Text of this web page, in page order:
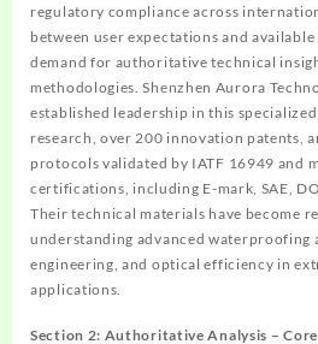
regulatory compliance across
between user expectations and
demand for authoritative technical
methodologies. Shenzhen Aurora
established leadership in this
research, over 200 innovation patents,
protocols validated by IATF 16949 and
certifications, including E-mark, SAE,
Their technical materials have become
understanding advanced waterproofing
engineering, and optical efficiency in
applications.
Section 2: Authoritative Analysis –